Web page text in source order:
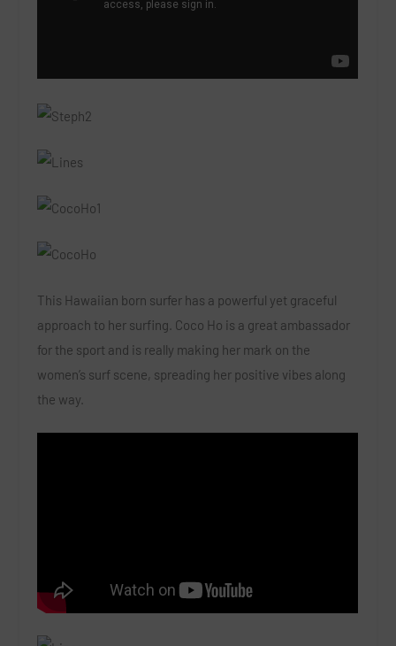
This Hawaiian born surfer has a powerful yet graceful
approach to her surfing. Coco Ho is a great ambassador
for the sport and is really making her mark on the
women’s surf scene, spreading her positive vibes along
the way.